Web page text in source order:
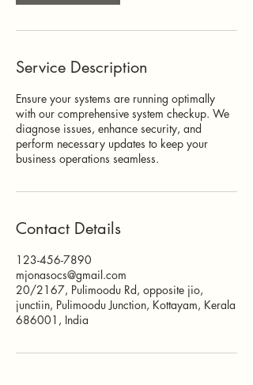
Service Description
Ensure your systems are running optimally
with our comprehensive system checkup. We
diagnose issues, enhance security, and
perform necessary updates to keep your
business operations seamless.
Contact Details
123-456-7890
mjonasocs@gmail.com
20/2167, Pulimoodu Rd, opposite jio,
junctiin, Pulimoodu Junction, Kottayam, Kerala
686001, India